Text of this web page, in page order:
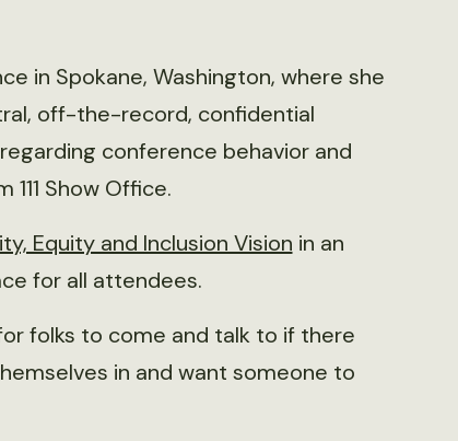
in Spokane, Washington, where she
off-the-record, confidential
conference behavior and
Show Office.
Equity and Inclusion Vision in an
for all attendees.
folks to come and talk to if there
in and want someone to